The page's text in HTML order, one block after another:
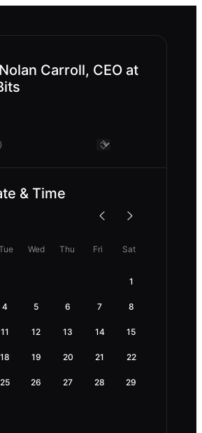
Carroll, CEO at
& Time
Wed Thu Fri Sat
1
4 5 6 7 8
11 12 13 14 15
18 19 20 21 22
25 26 27 28 29